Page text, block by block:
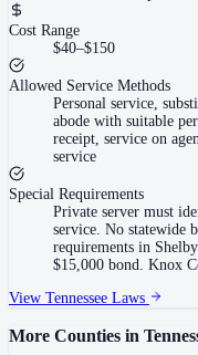
Cost Range
$40–$150
Allowed Service Methods
Personal service,
abode with suitable
receipt, service on
service
Special Requirements
Private server must
service. No statewide
requirements in
$15,000 bond. Knox
View Tennessee Laws
More Counties in